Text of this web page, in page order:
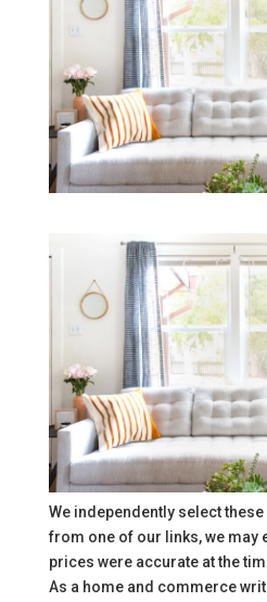
We independently select
from one of our links, we may
prices were accurate at the
As a home and commerce